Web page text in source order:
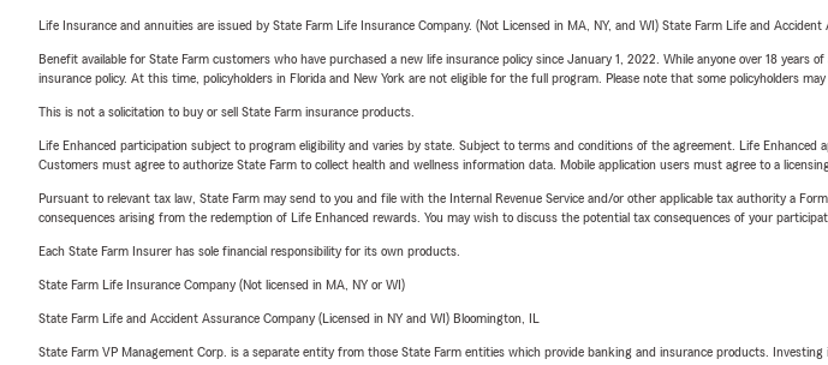
Life Insurance and annuities are issued by State Farm Life Insurance Company. (Not Licensed in MA, NY, and WI) State Farm Life and
Benefit available for State Farm customers who have purchased a new life insurance policy since January 1, 2022. While anyone over 18
insurance policy. At this time, policyholders in Florida and New York are not eligible for the full program. Please note that some policyholders
This is not a solicitation to buy or sell State Farm insurance products.
Life Enhanced participation subject to program eligibility and varies by state. Subject to terms and conditions of the agreement. Life
Customers must agree to authorize State Farm to collect health and wellness information data. Mobile application users must agree to a
Pursuant to relevant tax law, State Farm may send to you and file with the Internal Revenue Service and/or other applicable tax authority a
consequences arising from the redemption of Life Enhanced rewards. You may wish to discuss the potential tax consequences of your
Each State Farm Insurer has sole financial responsibility for its own products.
State Farm Life Insurance Company (Not licensed in MA, NY or WI)
State Farm Life and Accident Assurance Company (Licensed in NY and WI) Bloomington, IL
State Farm VP Management Corp. is a separate entity from those State Farm entities which provide banking and insurance products. Investing